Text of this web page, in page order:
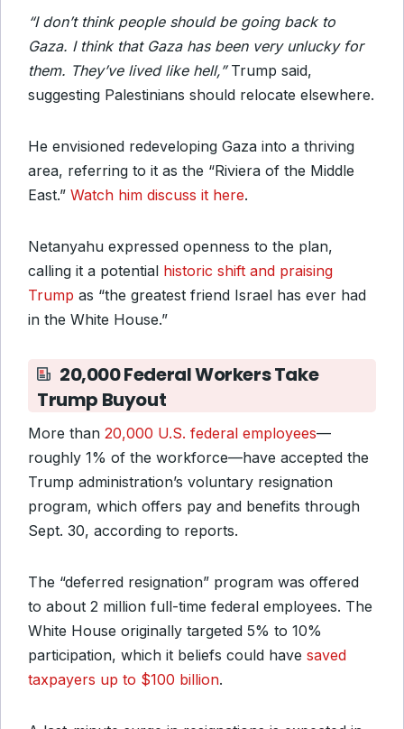
“I don’t think people should be going back to
Gaza. I think that Gaza has been very unlucky for
them. They’ve lived like hell,”Trump said,
suggesting Palestinians should relocate elsewhere.
He envisioned redeveloping Gaza into a thriving
area, referring to it as the “Riviera of the Middle
East.” Watch him discuss it here.
Netanyahu expressed openness to the plan,
calling it a potential historic shift and praising
Trump as “the greatest friend Israel has ever had
in the White House.”
20,000 Federal Workers Take
Trump Buyout
More than 20,000 U.S. federal employees—
roughly 1% of the workforce—have accepted the
Trump administration’s voluntary resignation
program, which offers pay and benefits through
Sept. 30, according to reports.
The “deferred resignation” program was offered
to about 2 million full-time federal employees. The
White House originally targeted 5% to 10%
participation, which it beliefs could have saved
taxpayers up to $100 billion.